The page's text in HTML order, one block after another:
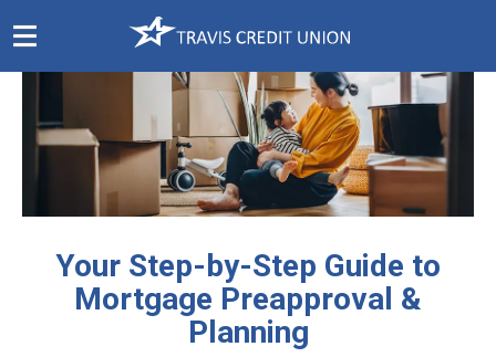
Skip
Your Step-by-Step Guide to
Mortgage Preapproval &
Planning